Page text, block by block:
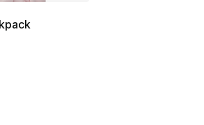
Price dropped from $40.00 to